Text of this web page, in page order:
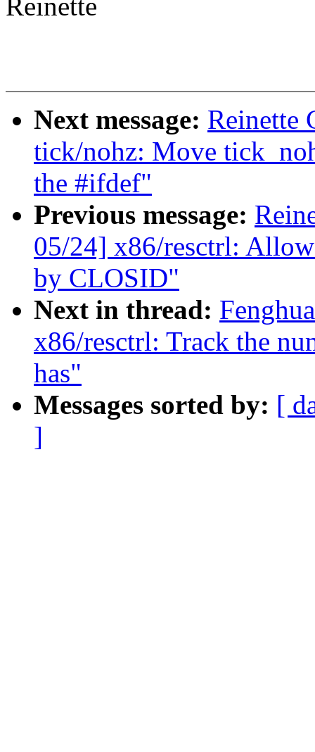
Reinette
Next message: Reinette
tick/nohz: Move
the #ifdef"
Previous message:
05/24] x86/resctrl:
by CLOSID"
Next in thread:
x86/resctrl: Track the
has"
Messages sorted by: [
]